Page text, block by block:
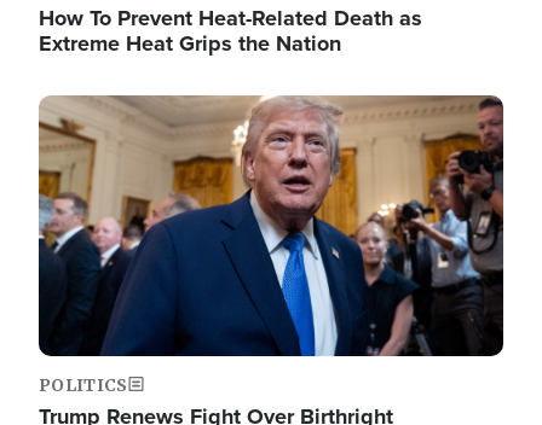
How To Prevent Heat-Related Death as
Extreme Heat Grips the Nation
Image
POLITICS
Trump Renews Fight Over Birthright